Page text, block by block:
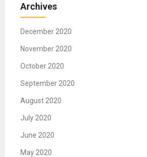
Archives
December 2020
November 2020
October 2020
September 2020
August 2020
July 2020
June 2020
May 2020